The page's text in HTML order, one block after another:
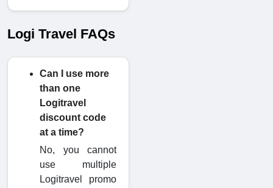
Logi Travel FAQs
Can I use more
than one
Logitravel
discount code
at a time?
No, you cannot
use multiple
Logitravel promo